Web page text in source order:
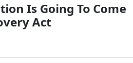
Is Going To Come
Act